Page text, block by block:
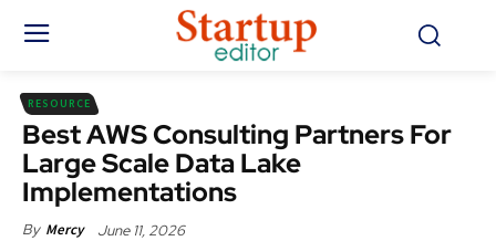
RESOURCE
Best AWS Consulting Partners For
Large Scale Data Lake
Implementations
By Mercy June 11, 2026